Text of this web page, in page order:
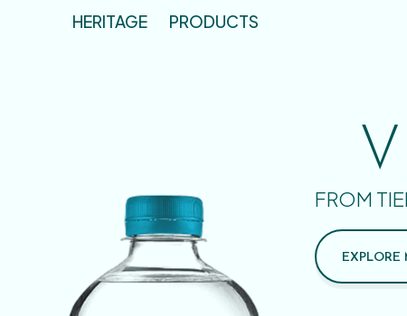
HERITAGE PRODUCTS
FROM
EXPLORE